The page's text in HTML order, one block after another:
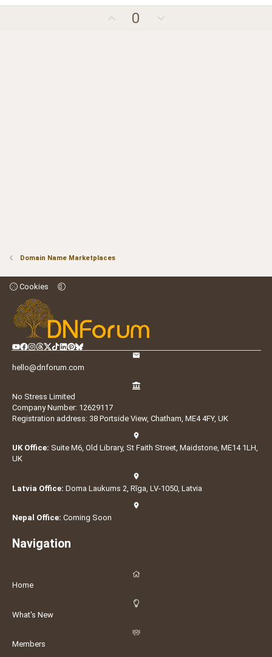
t
a
r
0
Domain Name Marketplaces
Cookies
hello@dnforum.com
No Stress Limited
Company Number: 12629117
Registration address: 38 Portside View, Chatham, ME4 4FY, UK
UK Office: Suite M6, Old Library, St Faith Street, Maidstone, ME14 1LH,
UK
Latvia Office: Doma Laukums 2, Rīga, LV-1050, Latvia
Nepal Office: Coming Soon
Navigation
Home
What's New
Members